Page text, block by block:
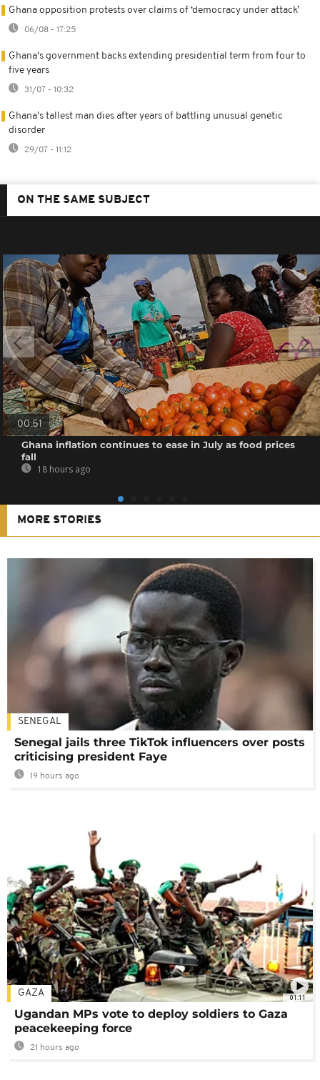
Ghana opposition protests over claims of ‘democracy under attack’
06/08 - 17:25
Ghana's government backs extending presidential term from four to
five years
31/07 - 10:32
Ghana's tallest man dies after years of battling unusual genetic
disorder
29/07 - 11:12
ON THE SAME SUBJECT
00:51
Ghana inflation continues to ease in July as food prices
fall
18 hours ago
MORE STORIES
SENEGAL
Senegal jails three TikTok influencers over posts
criticising president Faye
19 hours ago
01:11
GAZA
Ugandan MPs vote to deploy soldiers to Gaza
peacekeeping force
21 hours ago